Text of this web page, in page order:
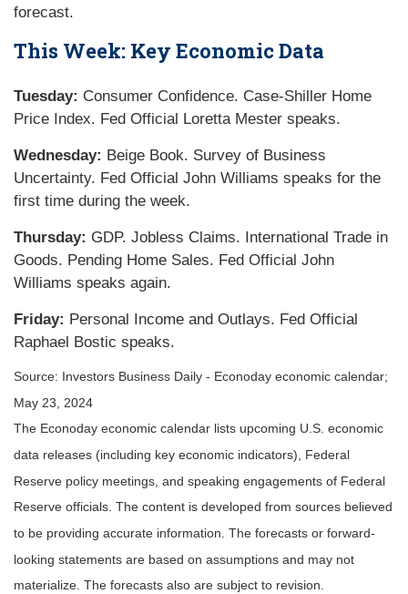
forecast.
This Week: Key Economic Data
Tuesday: Consumer Confidence. Case-Shiller Home
Price Index. Fed Official Loretta Mester speaks.
Wednesday: Beige Book. Survey of Business
Uncertainty. Fed Official John Williams speaks for the
first time during the week.
Thursday: GDP. Jobless Claims. International Trade in
Goods. Pending Home Sales. Fed Official John
Williams speaks again.
Friday: Personal Income and Outlays. Fed Official
Raphael Bostic speaks.
Source: Investors Business Daily - Econoday economic calendar;
May 23, 2024
The Econoday economic calendar lists upcoming U.S. economic
data releases (including key economic indicators), Federal
Reserve policy meetings, and speaking engagements of Federal
Reserve officials. The content is developed from sources believed
to be providing accurate information. The forecasts or forward-
looking statements are based on assumptions and may not
materialize. The forecasts also are subject to revision.